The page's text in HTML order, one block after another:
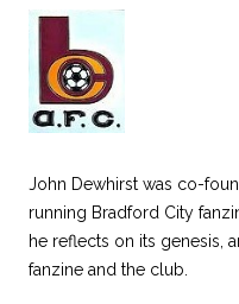
John Dewhirst was co-
running Bradford City
he reflects on its genesis,
fanzine and the club.